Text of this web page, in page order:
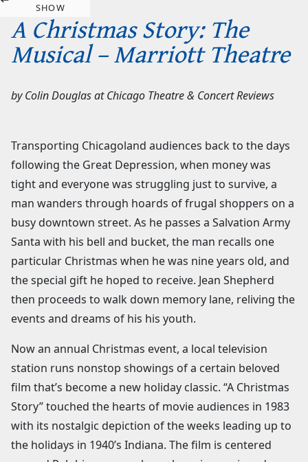
SHOW
A Christmas Story: The
Musical – Marriott Theatre
byColin DouglasatChicago Theatre & Concert Reviews
Transporting Chicagoland audiences back to the days
following the Great Depression, when money was
tight and everyone was struggling just to survive, a
man wanders through hoards of frugal shoppers on a
busy downtown street. As he passes a Salvation Army
Santa with his bell and bucket, the man recalls one
particular Christmas when he was nine years old, and
the special gift he hoped to receive. Jean Shepherd
then proceeds to walk down memory lane, reliving the
events and dreams of his his youth.
Now an annual Christmas event, a local television
station runs nonstop showings of a certain beloved
film that’s become a new holiday classic. “A Christmas
Story” touched the hearts of movie audiences in 1983
with its nostalgic depiction of the weeks leading up to
the holidays in 1940’s Indiana. The film is centered